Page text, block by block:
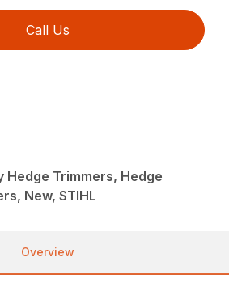
Call Us
Hedge Trimmers, Hedge
New, STIHL
Overview